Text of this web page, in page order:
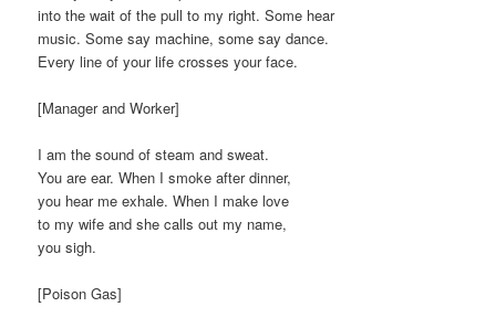
into the wait of the pull to my right. Some hear
music. Some say machine, some say dance.
Every line of your life crosses your face.
[Manager and Worker]
I am the sound of steam and sweat.
You are ear. When I smoke after dinner,
you hear me exhale. When I make love
to my wife and she calls out my name,
you sigh.
[Poison Gas]